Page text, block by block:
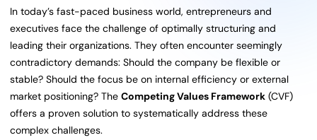
In today’s fast-paced business world, entrepreneurs and
executives face the challenge of optimally structuring and
leading their organizations. They often encounter seemingly
contradictory demands: Should the company be flexible or
stable? Should the focus be on internal efficiency or external
market positioning? The Competing Values Framework (CVF)
offers a proven solution to systematically address these
complex challenges.